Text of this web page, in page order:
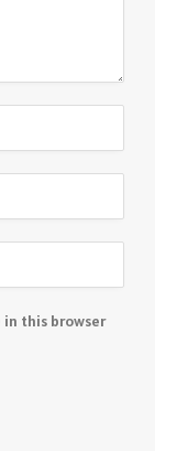
in this browser